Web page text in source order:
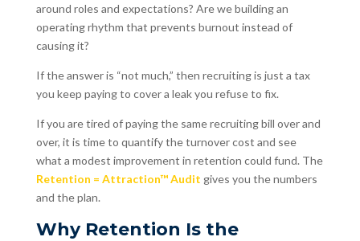
around roles and expectations? Are we building an
operating rhythm that prevents burnout instead of
causing it?
If the answer is “not much,” then recruiting is just a tax
you keep paying to cover a leak you refuse to fix.
If you are tired of paying the same recruiting bill over and
over, it is time to quantify the turnover cost and see
what a modest improvement in retention could fund. The
Retention = Attraction™ Audit gives you the numbers
and the plan.
Why Retention Is the